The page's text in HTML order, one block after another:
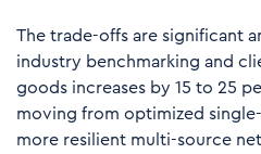
The trade-offs are significant
industry benchmarking and
goods increases by 15 to 25
moving from optimized
more resilient multi-source